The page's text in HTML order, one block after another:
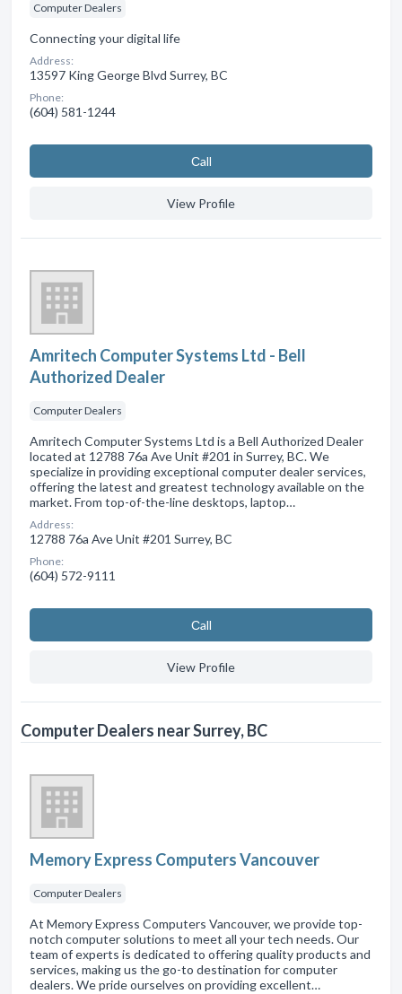
Computer Dealers
Connecting your digital life
Address:
13597 King George Blvd Surrey, BC
Phone:
(604) 581-1244
Сall
View Profile
Amritech Computer Systems Ltd - Bell
Authorized Dealer
Computer Dealers
Amritech Computer Systems Ltd is a Bell Authorized Dealer
located at 12788 76a Ave Unit #201 in Surrey, BC. We
specialize in providing exceptional computer dealer services,
offering the latest and greatest technology available on the
market. From top-of-the-line desktops, laptop…
Address:
12788 76a Ave Unit #201 Surrey, BC
Phone:
(604) 572-9111
Сall
View Profile
Computer Dealers near Surrey, BC
Memory Express Computers Vancouver
Computer Dealers
At Memory Express Computers Vancouver, we provide top-
notch computer solutions to meet all your tech needs. Our
team of experts is dedicated to offering quality products and
services, making us the go-to destination for computer
dealers. We pride ourselves on providing excellent…